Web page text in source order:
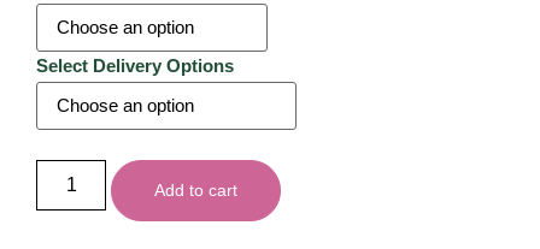
Select Delivery Options
Add to cart